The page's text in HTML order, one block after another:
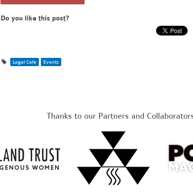
Do you like this post?
Legal Cafe Events
Thanks to our Partners and